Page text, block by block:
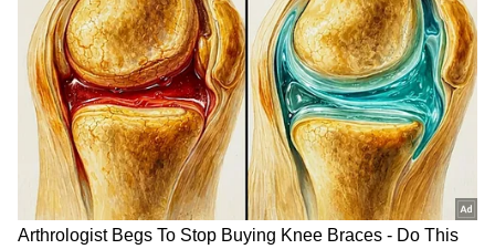
LATEST VIDEOS
SpaceX First Earnings Report
Explained | Elon Musk's Biggest